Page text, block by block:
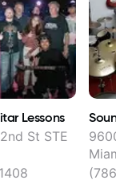
Lessons
St STE